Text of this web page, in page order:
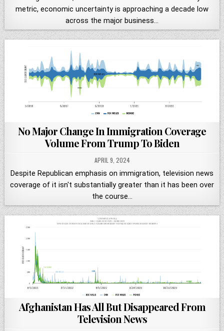
metric, economic uncertainty is approaching a decade low
across the major business…
No Major Change In Immigration Coverage
Volume From Trump To Biden
APRIL 9, 2024
Despite Republican emphasis on immigration, television news
coverage of it isn't substantially greater than it has been over
the course…
Afghanistan Has All But Disappeared From
Television News